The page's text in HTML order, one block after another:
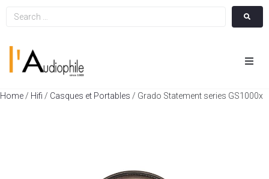
Home / Hifi / Casques et Portables / Grado Statement series GS1000x